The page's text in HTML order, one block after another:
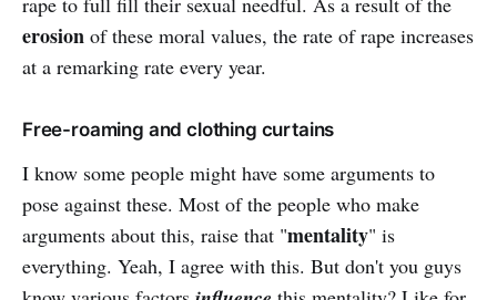
erosion of these moral values, the rate of rape increases
at a remarking rate every year.
Free-roaming and clothing curtains
I know some people might have some arguments to
pose against these. Most of the people who make
arguments about this, raise that "mentality" is
everything. Yeah, I agree with this. But don't you guys